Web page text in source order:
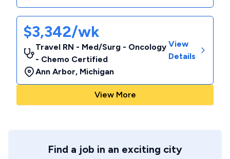
$3,342/wk
Travel RN - Med/Surg - Oncology
- Chemo Certified
Ann Arbor, Michigan
View
Details
View More
Find a job in an exciting city